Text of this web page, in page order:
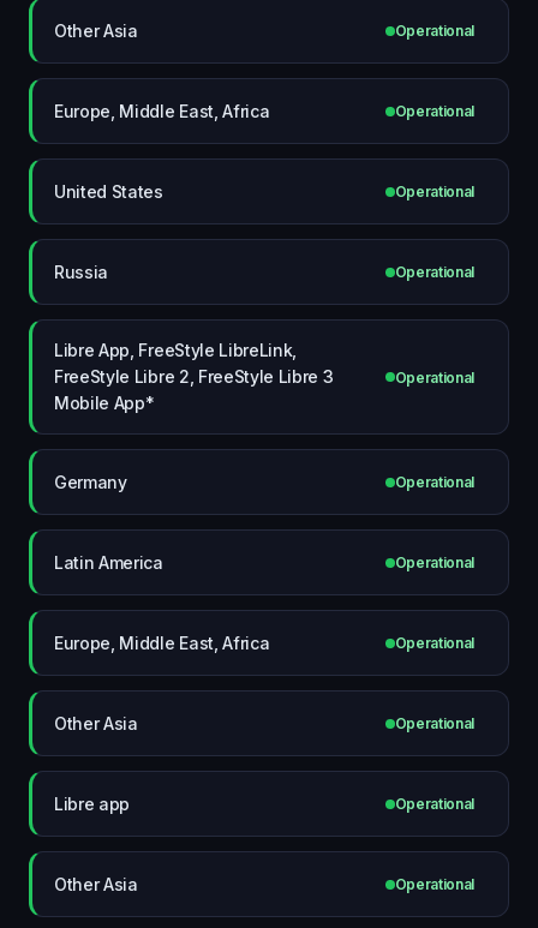
Other Asia Operational
Europe, Middle East, Africa Operational
United States Operational
Russia Operational
Libre App, FreeStyle LibreLink,
FreeStyle Libre 2, FreeStyle Libre 3
Mobile App*
Operational
Germany Operational
Latin America Operational
Europe, Middle East, Africa Operational
Other Asia Operational
Libre app Operational
Other Asia Operational